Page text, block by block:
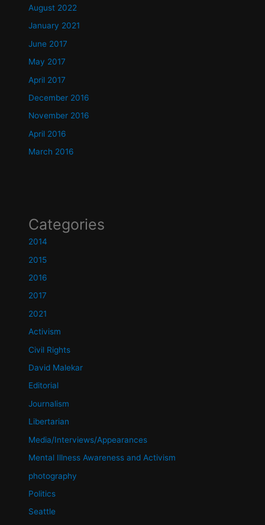
August 2022
January 2021
June 2017
May 2017
April 2017
December 2016
November 2016
April 2016
March 2016
Categories
2014
2015
2016
2017
2021
Activism
Civil Rights
David Malekar
Editorial
Journalism
Libertarian
Media/Interviews/Appearances
Mental Illness Awareness and Activism
photography
Politics
Seattle